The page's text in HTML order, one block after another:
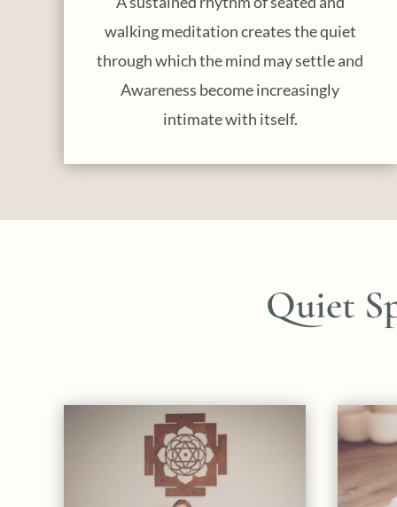
walking meditation creates the quiet
through which the mind may settle and
Awareness become increasingly
intimate with itself.
Quiet